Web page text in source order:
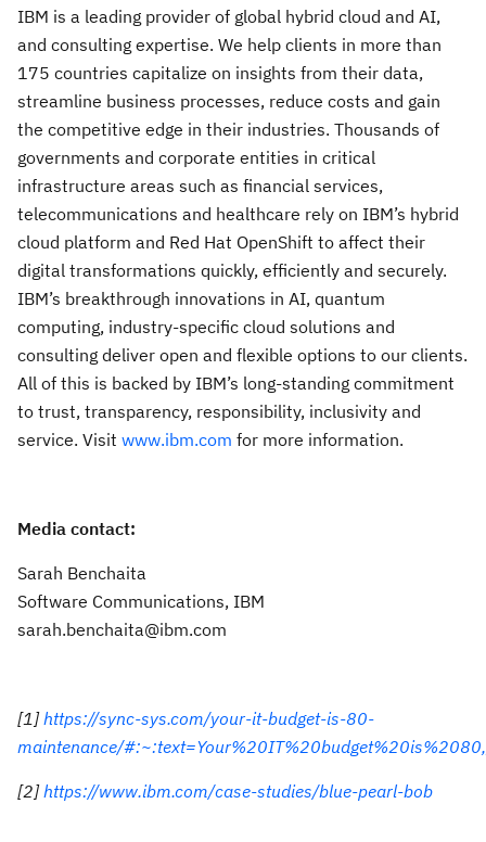
IBM is a leading provider of global hybrid cloud and AI,
and consulting expertise. We help clients in more than
175 countries capitalize on insights from their data,
streamline business processes, reduce costs and gain
the competitive edge in their industries. Thousands of
governments and corporate entities in critical
infrastructure areas such as financial services,
telecommunications and healthcare rely on IBM’s hybrid
cloud platform and Red Hat OpenShift to affect their
digital transformations quickly, efficiently and securely.
IBM’s breakthrough innovations in AI, quantum
computing, industry-specific cloud solutions and
consulting deliver open and flexible options to our clients.
All of this is backed by IBM’s long-standing commitment
to trust, transparency, responsibility, inclusivity and
service. Visit www.ibm.com for more information.
Media contact:
Sarah Benchaita
Software Communications, IBM
sarah.benchaita@ibm.com
[1]https://sync-sys.com/your-it-budget-is-80-
maintenance/
[2]https://www.ibm.com/case-studies/blue-pearl-bob